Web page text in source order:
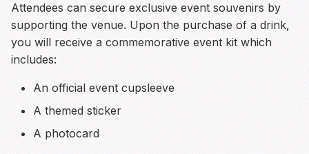
Attendees can secure exclusive event souvenirs by
supporting the venue. Upon the purchase of a drink,
you will receive a commemorative event kit which
includes:
An official event cupsleeve
A themed sticker
A photocard